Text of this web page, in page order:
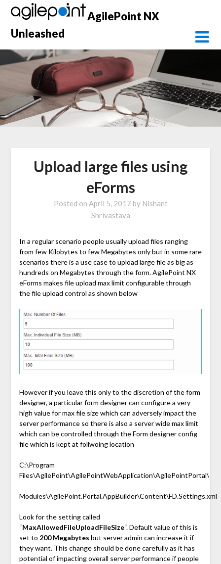
Skip
content
AgilePoint NX
Unleashed
Upload large files using
eForms
Posted on April 5, 2017 by Nishant
Shrivastava
In a regular scenario people usually upload files ranging
from few Kilobytes to few Megabytes only but in some rare
scenarios there is a use case to upload large file as big as
hundreds on Megabytes through the form. AgilePoint NX
eForms makes file upload max limit configurable through
the file upload control as shown below
However if you leave this only to the discretion of the form
designer, a particular form designer can configure a very
high value for max file size which can adversely impact the
server performance so there is also a server wide max limit
which can be controlled through the Form designer config
file which is kept at follwoing location
C:\Program
Files\AgilePoint\AgilePointWebApplication\AgilePointPortal\
Modules\AgilePoint.Portal.AppBuilder\Content\FD.Settings.xml
Look for the setting called
“MaxAllowedFileUploadFileSize“. Default value of this is
set to 200 Megabytes but server admin can increase it if
they want. This change should be done carefully as it has
potential of impacting overall server performance if people